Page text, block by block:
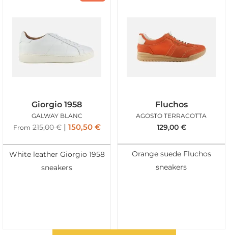
Giorgio 1958
GALWAY BLANC
From 215,00€ 150,50 €
White leather Giorgio 1958
sneakers
Fluchos
AGOSTO TERRACOTTA
129,00 €
Orange suede Fluchos
sneakers